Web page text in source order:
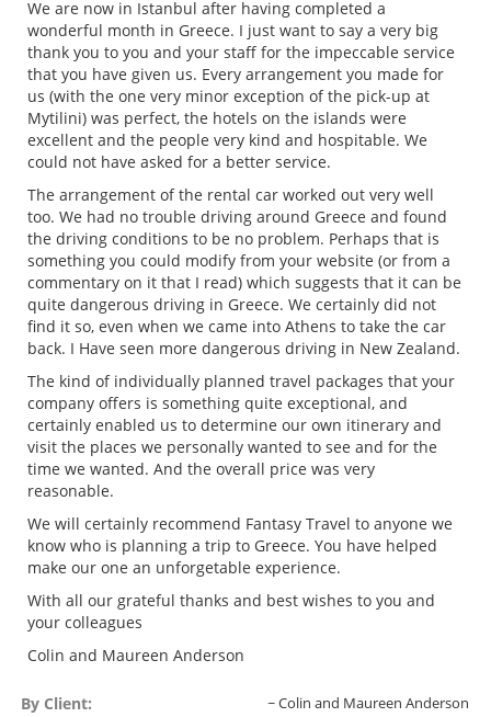
We are now in Istanbul after having completed a
wonderful month in Greece. I just want to say a very big
thank you to you and your staff for the impeccable service
that you have given us. Every arrangement you made for
us (with the one very minor exception of the pick-up at
Mytilini) was perfect, the hotels on the islands were
excellent and the people very kind and hospitable. We
could not have asked for a better service.
The arrangement of the rental car worked out very well
too. We had no trouble driving around Greece and found
the driving conditions to be no problem. Perhaps that is
something you could modify from your website (or from a
commentary on it that I read) which suggests that it can be
quite dangerous driving in Greece. We certainly did not
find it so, even when we came into Athens to take the car
back. I Have seen more dangerous driving in New Zealand.
The kind of individually planned travel packages that your
company offers is something quite exceptional, and
certainly enabled us to determine our own itinerary and
visit the places we personally wanted to see and for the
time we wanted. And the overall price was very
reasonable.
We will certainly recommend Fantasy Travel to anyone we
know who is planning a trip to Greece. You have helped
make our one an unforgetable experience.
With all our grateful thanks and best wishes to you and
your colleagues
Colin and Maureen Anderson
By Client: Colin and Maureen Anderson